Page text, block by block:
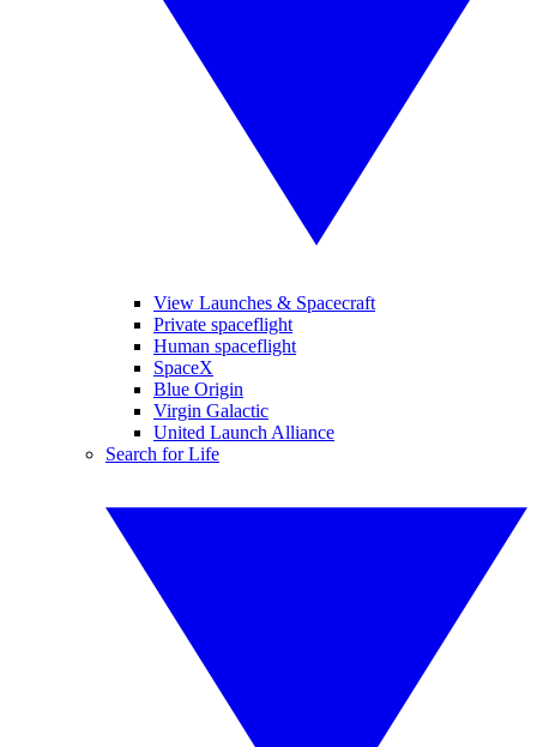
View Launches & Spacecraft
Private spaceflight
Human spaceflight
SpaceX
Blue Origin
Virgin Galactic
United Launch Alliance
Search for Life